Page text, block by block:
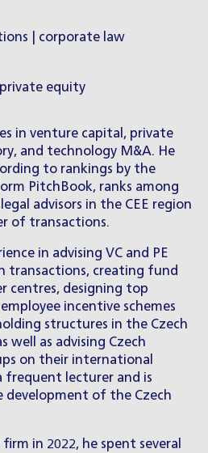
| corporate law
equity
in venture capital, private
and technology M&A. He
to rankings by the
PitchBook, ranks among
advisors in the CEE region
of transactions.
in advising VC and PE
transactions, creating fund
centres, designing top
incentive schemes
structures in the Czech
well as advising Czech
on their international
frequent lecturer and is
development of the Czech
in 2022, he spent several